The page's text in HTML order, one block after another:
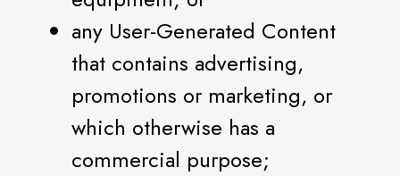
any User-Generated Content
that contains advertising,
promotions or marketing, or
which otherwise has a
commercial purpose;